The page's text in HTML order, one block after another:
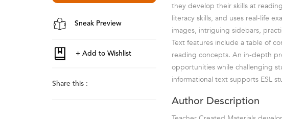
Sneak Preview
Share this :
they develop their skills at
literacy skills, and uses real-life
images, intriguing sidebars,
Text features include a table of
reading concepts. An in-depth
opportunities while challenging
informational text supports ESL
Author Description